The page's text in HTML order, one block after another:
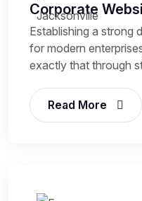
Corporate
Establishing a strong
for modern
exactly that through
Read More